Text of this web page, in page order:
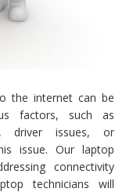
the internet can be
factors, such as
driver issues, or
issue. Our laptop
connectivity
technicians will